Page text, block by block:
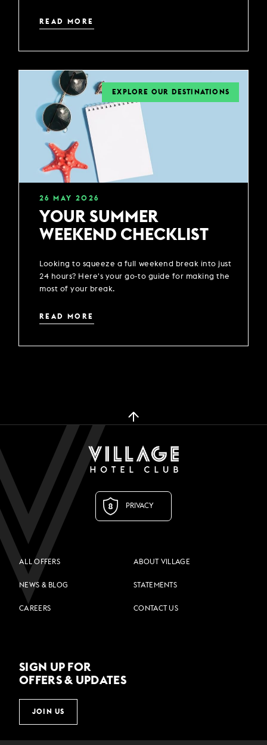
READ MORE
EXPLORE OUR DESTINATIONS
26 MAY 2026
YOUR SUMMER
WEEKEND CHECKLIST
Looking to squeeze a full weekend break into just
24 hours? Here's your go-to guide for making the
most of your break.
READ MORE
PRIVACY
ALL OFFERS ABOUT VILLAGE
NEWS & BLOG STATEMENTS
CAREERS CONTACT US
SIGN UP FOR
OFFERS & UPDATES
JOIN US